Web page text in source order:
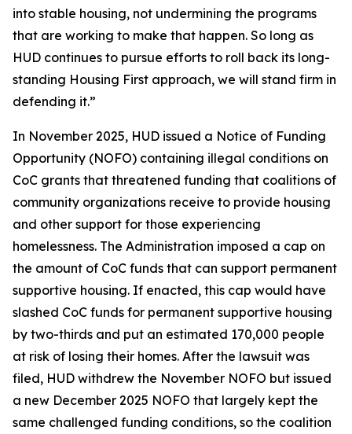
into stable housing, not undermining the programs
that are working to make that happen. So long as
HUD continues to pursue efforts to roll back its long-
standing Housing First approach, we will stand firm in
defending it.”
In November 2025, HUD issued a Notice of Funding
Opportunity (NOFO) containing illegal conditions on
CoC grants that threatened funding that coalitions of
community organizations receive to provide housing
and other support for those experiencing
homelessness. The Administration imposed a cap on
the amount of CoC funds that can support permanent
supportive housing. If enacted, this cap would have
slashed CoC funds for permanent supportive housing
by two-thirds and put an estimated 170,000 people
at risk of losing their homes. After the lawsuit was
filed, HUD withdrew the November NOFO but issued
a new December 2025 NOFO that largely kept the
same challenged funding conditions, so the coalition